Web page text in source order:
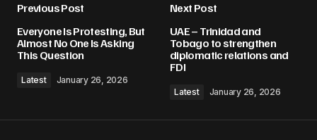
Required fields are marked*
Previous Post
Everyone Is Protesting, But
Almost No One Is Asking
This Question
Latest January 26, 2026
Next Post
UAE – Trinidad and
Tobago to strengthen
diplomatic relations and
FDI
Latest January 26, 2026